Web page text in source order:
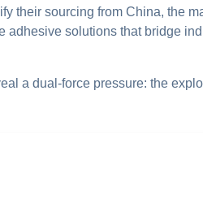
their sourcing from China, the
adhesive solutions that bridge
a dual-force pressure: the